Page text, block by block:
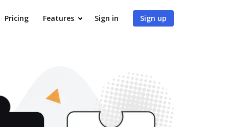
Pricing Features Sign in Sign up